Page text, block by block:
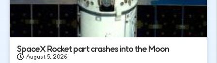
SpaceX Rocket part crashes into the Moon
August 5, 2026